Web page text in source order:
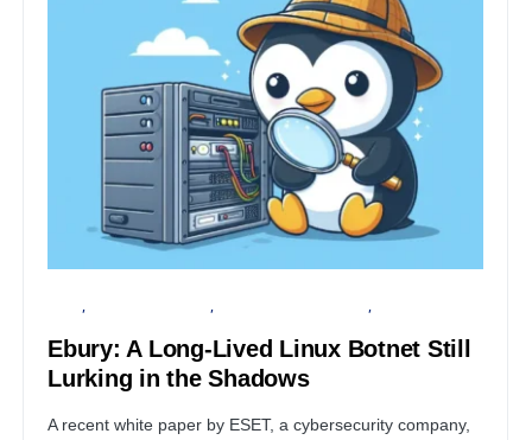
Ebury: A Long-Lived Linux Botnet Still
Lurking in the Shadows
A recent white paper by ESET, a cybersecurity company,